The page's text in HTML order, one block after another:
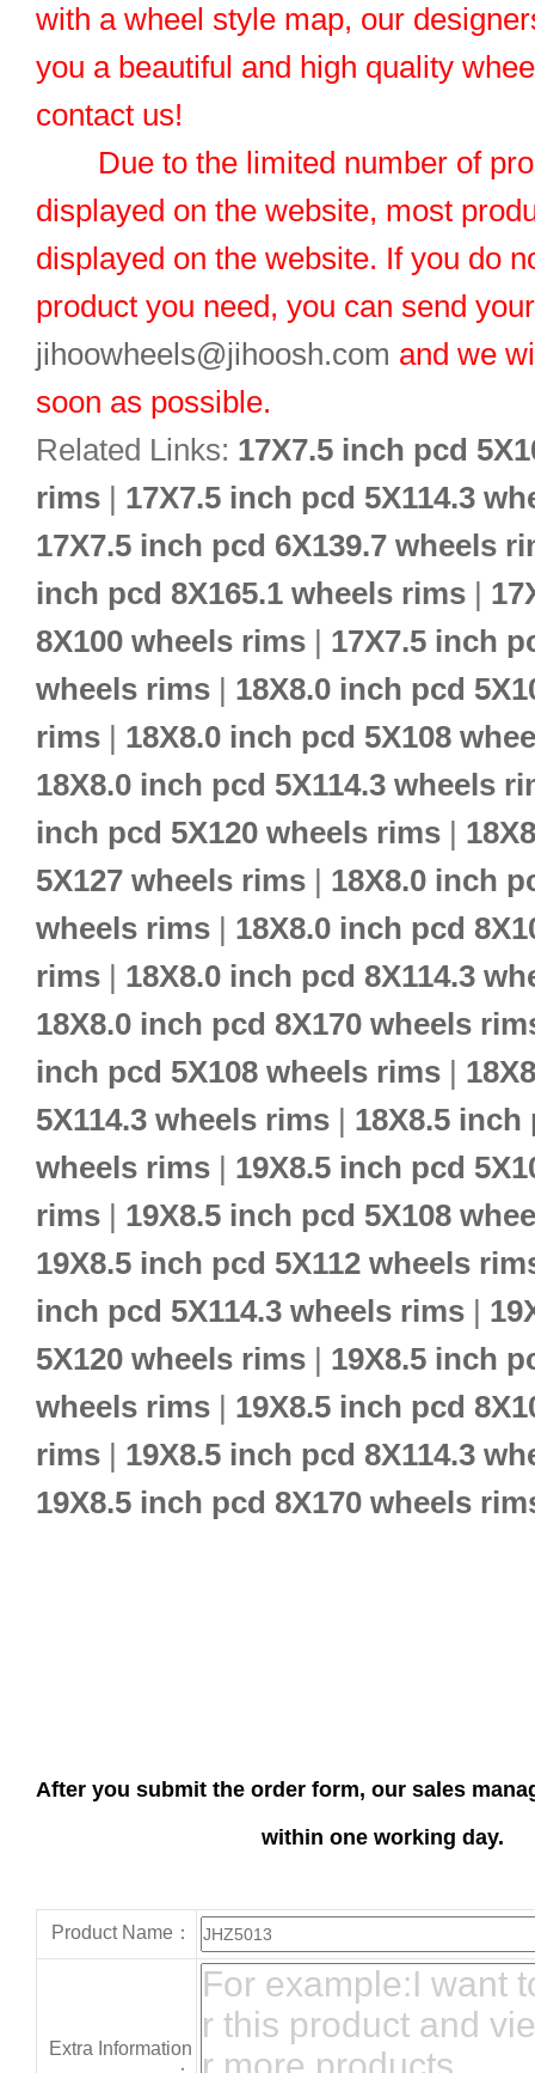
with a wheel style map, our
you a beautiful and high quality
contact us!
Due to the limited number of
displayed on the website, most
displayed on the website. If you do
product you need, you can send
jihoowheels@jihoosh.com and we
soon as possible.
Related Links: 17X7.5 inch pcd
rims | 17X7.5 inch pcd 5X114.3
17X7.5 inch pcd 6X139.7 wheels
inch pcd 8X165.1 wheels rims |
8X100 wheels rims | 17X7.5 inch
wheels rims | 18X8.0 inch pcd
rims | 18X8.0 inch pcd 5X108
18X8.0 inch pcd 5X114.3 wheels
inch pcd 5X120 wheels rims |
5X127 wheels rims | 18X8.0 inch
wheels rims | 18X8.0 inch pcd
rims | 18X8.0 inch pcd 8X114.3
18X8.0 inch pcd 8X170 wheels
inch pcd 5X108 wheels rims |
5X114.3 wheels rims | 18X8.5 inch
wheels rims | 19X8.5 inch pcd
rims | 19X8.5 inch pcd 5X108
19X8.5 inch pcd 5X112 wheels
inch pcd 5X114.3 wheels rims |
5X120 wheels rims | 19X8.5 inch
wheels rims | 19X8.5 inch pcd
rims | 19X8.5 inch pcd 8X114.3
19X8.5 inch pcd 8X170 wheels
After you submit the order form, our sales
within one working day.
Product Name：
Extra Information